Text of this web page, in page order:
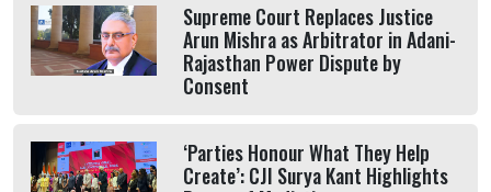
Supreme Court Replaces Justice
Arun Mishra as Arbitrator in Adani-
Rajasthan Power Dispute by
Consent
‘Parties Honour What They Help
Create’: CJI Surya Kant Highlights